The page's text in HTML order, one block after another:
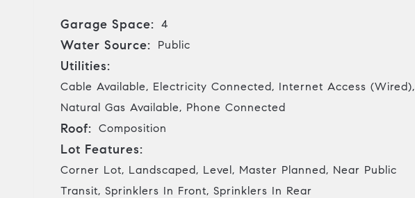
Garage Space: 4
Water Source: Public
Utilities:
Cable Available, Electricity Connected, Internet Access (Wired),
Natural Gas Available, Phone Connected
Roof: Composition
Lot Features:
Corner Lot, Landscaped, Level, Master Planned, Near Public
Transit, Sprinklers In Front, Sprinklers In Rear